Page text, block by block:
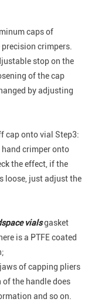
caps of
crimpers.
stop on the
of the cap
by adjusting
cap onto vial Step3:
crimper onto
the effect, if the
loose, just adjust the
vialsgasket
is a PTFE coated
of capping pliers
the handle does
and so on.